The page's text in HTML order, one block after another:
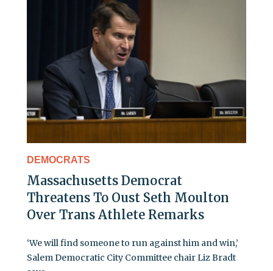
DEMOCRATS
Massachusetts Democrat
Threatens To Oust Seth Moulton
Over Trans Athlete Remarks
‘We will find someone to run against him and win,’
Salem Democratic City Committee chair Liz Bradt